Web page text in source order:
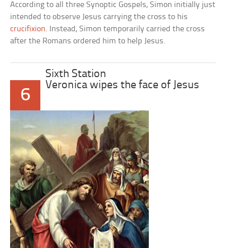
According to all three Synoptic Gospels, Simon initially just
intended to observe Jesus carrying the cross to his
crucifixion. Instead, Simon temporarily carried the cross
after the Romans ordered him to help Jesus.
6
Sixth Station
Veronica wipes the face of Jesus